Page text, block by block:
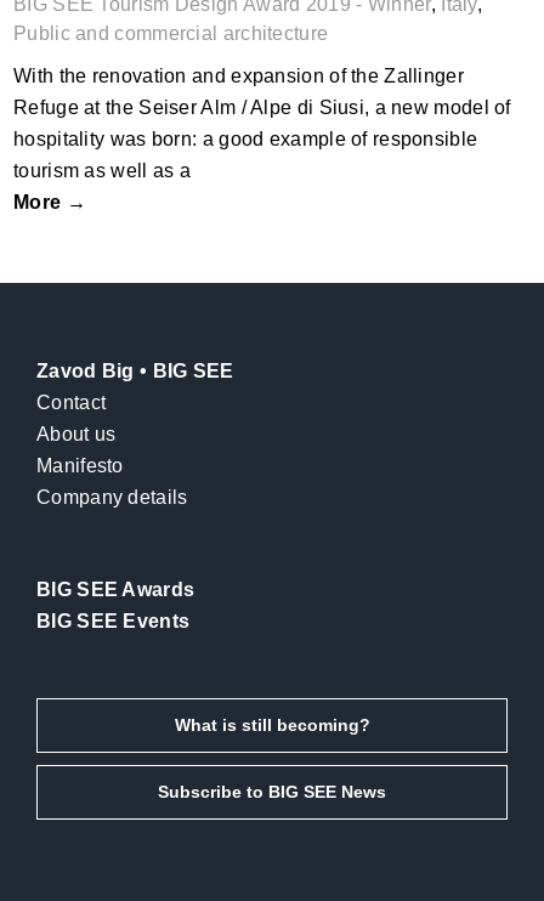
BIG SEE Tourism Design Award 2019 - Winner, Italy,
Public and commercial architecture
With the renovation and expansion of the Zallinger
Refuge at the Seiser Alm / Alpe di Siusi, a new model of
hospitality was born: a good example of responsible
tourism as well as a
More →
Zavod Big • BIG SEE
Contact
About us
Manifesto
Company details
BIG SEE Awards
BIG SEE Events
What is still becoming?
Subscribe to BIG SEE News